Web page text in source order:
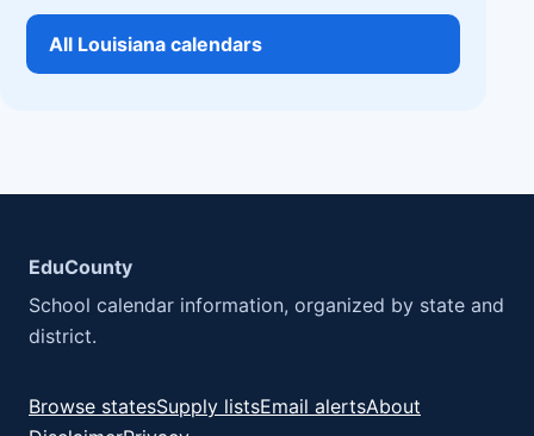
All Louisiana calendars
EduCounty
School calendar information, organized by state and
district.
Browse statesSupply listsEmail alertsAbout